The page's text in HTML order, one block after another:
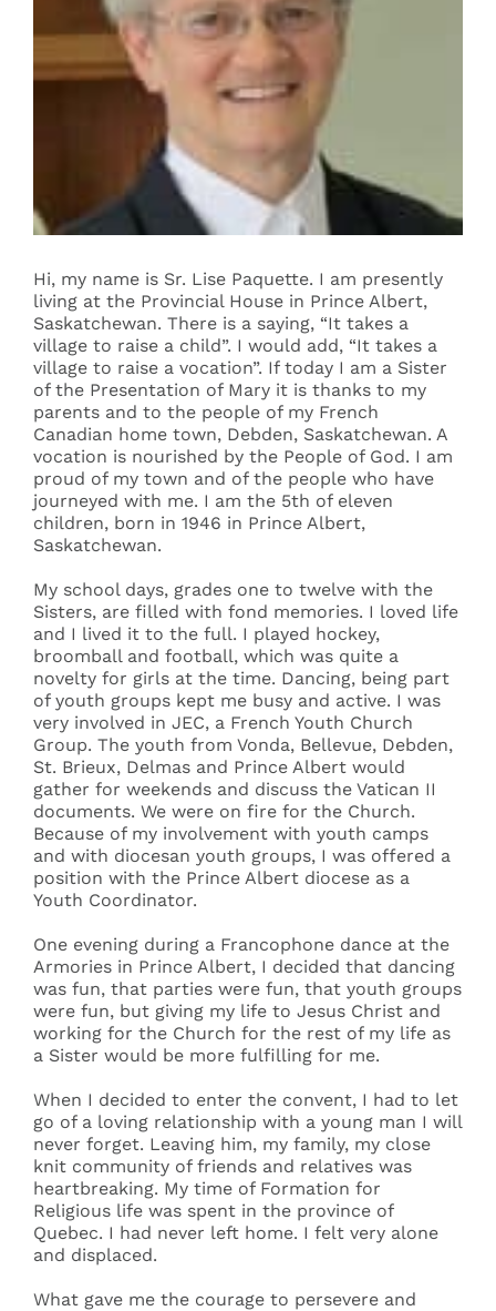
Hi, my name is Sr. Lise Paquette. I am presently
living at the Provincial House in Prince Albert,
Saskatchewan. There is a saying, “It takes a
village to raise a child”. I would add, “It takes a
village to raise a vocation”. If today I am a Sister
of the Presentation of Mary it is thanks to my
parents and to the people of my French
Canadian home town, Debden, Saskatchewan. A
vocation is nourished by the People of God. I am
proud of my town and of the people who have
journeyed with me. I am the 5th of eleven
children, born in 1946 in Prince Albert,
Saskatchewan.
My school days, grades one to twelve with the
Sisters, are filled with fond memories. I loved life
and I lived it to the full. I played hockey,
broomball and football, which was quite a
novelty for girls at the time. Dancing, being part
of youth groups kept me busy and active. I was
very involved in JEC, a French Youth Church
Group. The youth from Vonda, Bellevue, Debden,
St. Brieux, Delmas and Prince Albert would
gather for weekends and discuss the Vatican II
documents. We were on fire for the Church.
Because of my involvement with youth camps
and with diocesan youth groups, I was offered a
position with the Prince Albert diocese as a
Youth Coordinator.
One evening during a Francophone dance at the
Armories in Prince Albert, I decided that dancing
was fun, that parties were fun, that youth groups
were fun, but giving my life to Jesus Christ and
working for the Church for the rest of my life as
a Sister would be more fulfilling for me.
When I decided to enter the convent, I had to let
go of a loving relationship with a young man I will
never forget. Leaving him, my family, my close
knit community of friends and relatives was
heartbreaking. My time of Formation for
Religious life was spent in the province of
Quebec. I had never left home. I felt very alone
and displaced.
What gave me the courage to persevere and